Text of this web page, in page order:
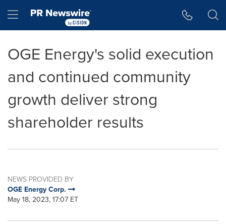
Hamburger menu
OGE Energy's solid execution
and continued community
growth deliver strong
shareholder results
NEWS PROVIDED BY
OGE Energy Corp.
May 18, 2023, 17:07 ET